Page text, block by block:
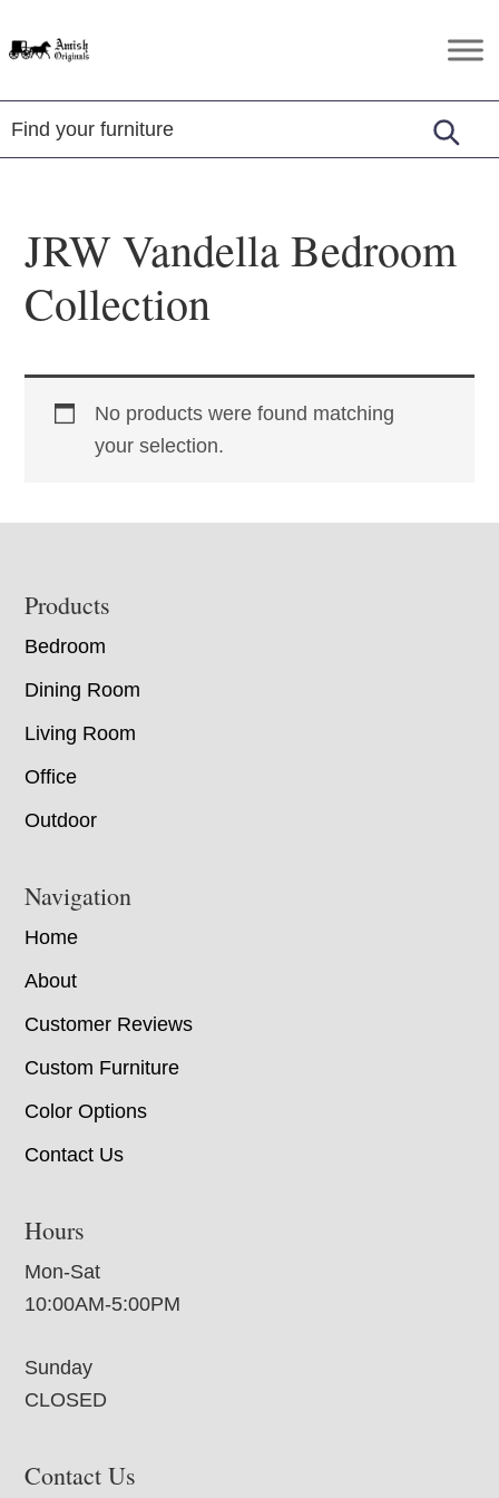
to
to
to
Amish
Amish
Furniture
in
Central
JRW Vandella Bedroom
Collection
No products were found matching
your selection.
Footer
Products
Bedroom
Dining Room
Living Room
Office
Outdoor
Navigation
Home
About
Customer Reviews
Custom Furniture
Color Options
Contact Us
Hours
Mon-Sat
10:00AM-5:00PM
Sunday
CLOSED
Contact Us